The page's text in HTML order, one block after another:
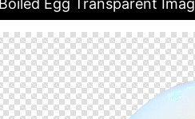
Boiled Egg Transparent